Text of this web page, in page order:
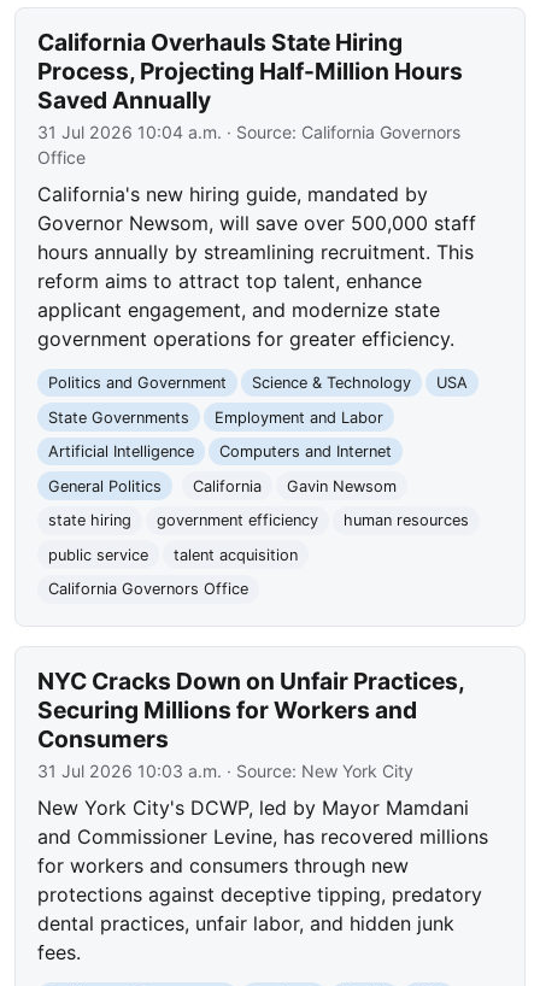
California Overhauls State Hiring
Process, Projecting Half-Million Hours
Saved Annually
31 Jul 2026 10:04 a.m. · Source: California Governors
Office
California's new hiring guide, mandated by
Governor Newsom, will save over 500,000 staff
hours annually by streamlining recruitment. This
reform aims to attract top talent, enhance
applicant engagement, and modernize state
government operations for greater efficiency.
Politics and Government Science & Technology
USA
State Governments
Employment and Labor
Artificial Intelligence
Computers and Internet
General Politics
California
Gavin Newsom
state hiring
government efficiency
human resources
public service
talent acquisition
California Governors Office
NYC Cracks Down on Unfair Practices,
Securing Millions for Workers and
Consumers
31 Jul 2026 10:03 a.m. · Source: New York City
New York City's DCWP, led by Mayor Mamdani
and Commissioner Levine, has recovered millions
for workers and consumers through new
protections against deceptive tipping, predatory
dental practices, unfair labor, and hidden junk
fees.